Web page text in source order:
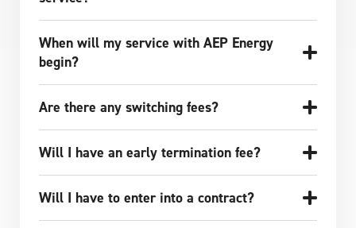
When will my service with AEP Energy
begin?
Are there any switching fees?
Will I have an early termination fee?
Will I have to enter into a contract?